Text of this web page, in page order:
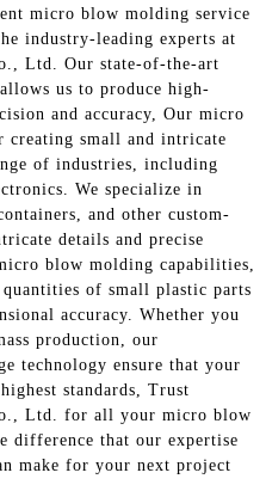
micro blow molding service
industry-leading experts at
Ltd. Our state-of-the-art
us to produce high-
and accuracy, Our micro
small and intricate
of industries, including
We specialize in
and other custom-
details and precise
blow molding capabilities,
of small plastic parts
accuracy. Whether you
production, our
technology ensure that your
standards, Trust
Ltd. for all your micro blow
difference that our expertise
make for your next project